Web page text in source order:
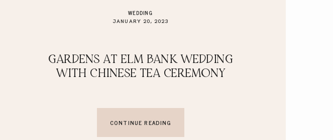
WEDDING
JANUARY 20, 2023
GARDENS AT ELM BANK WEDDING
WITH CHINESE TEA CEREMONY
CONTINUE READING